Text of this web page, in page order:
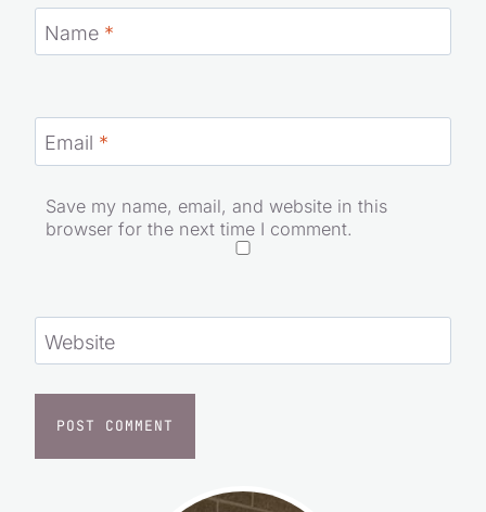
Name *
Email *
Save my name, email, and website in this
browser for the next time I comment.
Website